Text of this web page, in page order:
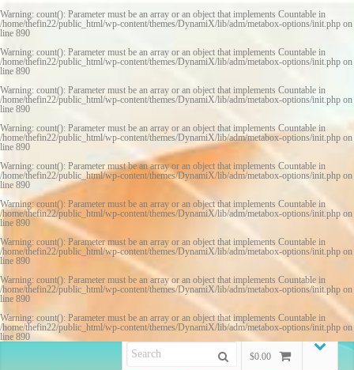
Warning: count(): Parameter must be an array or an object that implements Countable in
/home/thefin22/public_html/wp-content/themes/DynamiX/lib/adm/metabox-options/init.php on
line 890
Warning: count(): Parameter must be an array or an object that implements Countable in
/home/thefin22/public_html/wp-content/themes/DynamiX/lib/adm/metabox-options/init.php on
line 890
Warning: count(): Parameter must be an array or an object that implements Countable in
/home/thefin22/public_html/wp-content/themes/DynamiX/lib/adm/metabox-options/init.php on
line 890
Warning: count(): Parameter must be an array or an object that implements Countable in
/home/thefin22/public_html/wp-content/themes/DynamiX/lib/adm/metabox-options/init.php on
line 890
Warning: count(): Parameter must be an array or an object that implements Countable in
/home/thefin22/public_html/wp-content/themes/DynamiX/lib/adm/metabox-options/init.php on
line 890
Warning: count(): Parameter must be an array or an object that implements Countable in
/home/thefin22/public_html/wp-content/themes/DynamiX/lib/adm/metabox-options/init.php on
line 890
Warning: count(): Parameter must be an array or an object that implements Countable in
/home/thefin22/public_html/wp-content/themes/DynamiX/lib/adm/metabox-options/init.php on
line 890
Warning: count(): Parameter must be an array or an object that implements Countable in
/home/thefin22/public_html/wp-content/themes/DynamiX/lib/adm/metabox-options/init.php on
line 890
Warning: count(): Parameter must be an array or an object that implements Countable in
/home/thefin22/public_html/wp-content/themes/DynamiX/lib/adm/metabox-options/init.php on
line 890
$0.00